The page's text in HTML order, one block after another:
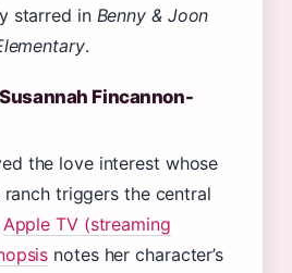
starred in Benny & Joon
.
Fincannon-
the love interest whose
triggers the central
Apple TV (streaming
notes her character’s